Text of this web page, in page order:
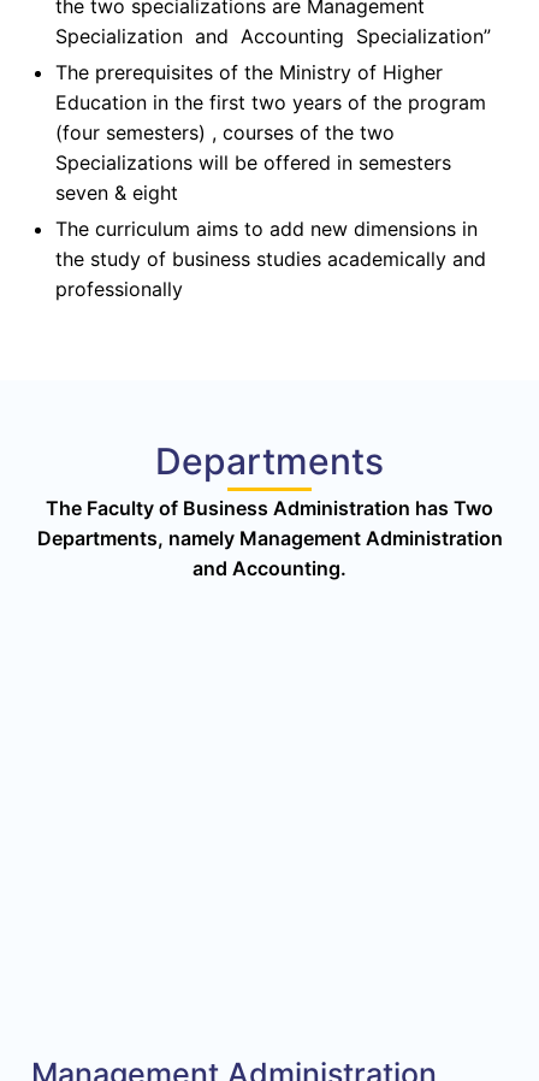
the two specializations are Management
Specialization and Accounting Specialization”
The prerequisites of the Ministry of Higher
Education in the first two years of the program
(four semesters) , courses of the two
Specializations will be offered in semesters
seven & eight
The curriculum aims to add new dimensions in
the study of business studies academically and
professionally
Departments
The Faculty of Business Administration has Two
Departments, namely Management Administration
and Accounting.
Management Administration